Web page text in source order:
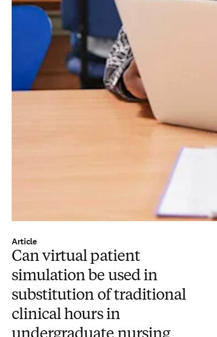
Article
Can virtual patient
simulation be used in
substitution of traditional
clinical hours in